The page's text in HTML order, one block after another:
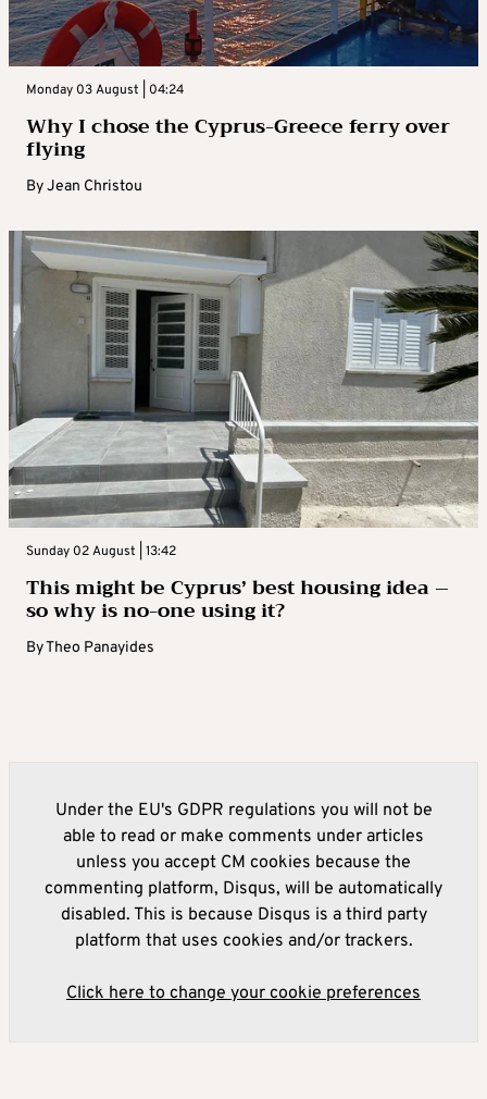
Monday 03 August | 04:24
Why I chose the Cyprus-Greece ferry over
flying
ByJean Christou
Sunday 02 August | 13:42
This might be Cyprus’ best housing idea –
so why is no-one using it?
ByTheo Panayides
Under the EU's GDPR regulations you will not be
able to read or make comments under articles
unless you accept CM cookies because the
commenting platform, Disqus, will be automatically
disabled. This is because Disqus is a third party
platform that uses cookies and/or trackers.
Click here to change your cookie preferences